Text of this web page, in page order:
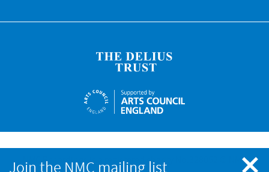
NMC Recordings is a registered charity No.328052 © NMC
Join the NMC mailing list